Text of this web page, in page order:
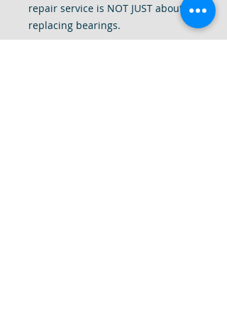
repair service is NOT JUST about
replacing bearings.